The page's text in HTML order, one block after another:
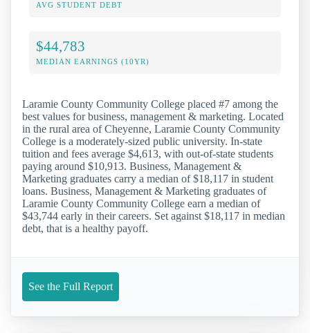
AVG STUDENT DEBT
$44,783
MEDIAN EARNINGS (10YR)
Laramie County Community College placed #7 among the
best values for business, management & marketing. Located
in the rural area of Cheyenne, Laramie County Community
College is a moderately-sized public university. In-state
tuition and fees average $4,613, with out-of-state students
paying around $10,913. Business, Management &
Marketing graduates carry a median of $18,117 in student
loans. Business, Management & Marketing graduates of
Laramie County Community College earn a median of
$43,744 early in their careers. Set against $18,117 in median
debt, that is a healthy payoff.
See the Full Report